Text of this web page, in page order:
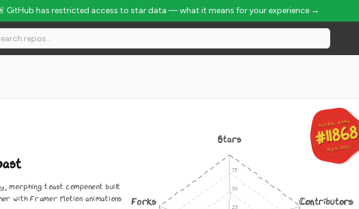
GitHub has restricted access to star data — what it means for your experience →
GLOBAL RANK
#11868
Aug 6, 2026
GLOBAL RANK
#11868
Aug 6, 2026
morphing toast component built
with Framer Motion animations
Stars
Contributors
Forks